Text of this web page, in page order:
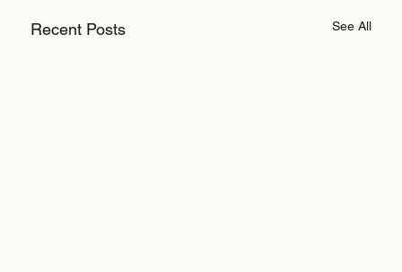
Recent Posts See All